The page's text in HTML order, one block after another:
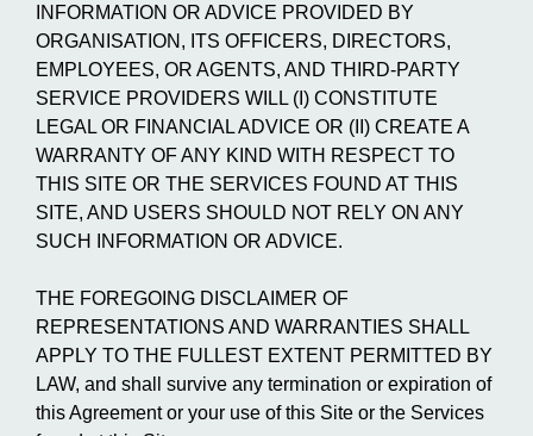
INFORMATION OR ADVICE PROVIDED BY
ORGANISATION, ITS OFFICERS, DIRECTORS,
EMPLOYEES, OR AGENTS, AND THIRD-PARTY
SERVICE PROVIDERS WILL (I) CONSTITUTE
LEGAL OR FINANCIAL ADVICE OR (II) CREATE A
WARRANTY OF ANY KIND WITH RESPECT TO
THIS SITE OR THE SERVICES FOUND AT THIS
SITE, AND USERS SHOULD NOT RELY ON ANY
SUCH INFORMATION OR ADVICE.
THE FOREGOING DISCLAIMER OF
REPRESENTATIONS AND WARRANTIES SHALL
APPLY TO THE FULLEST EXTENT PERMITTED BY
LAW, and shall survive any termination or expiration of
this Agreement or your use of this Site or the Services